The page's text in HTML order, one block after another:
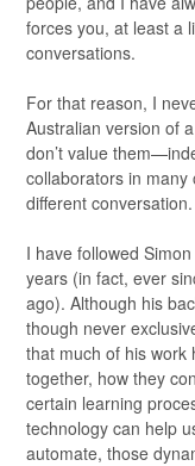
forces you, at least a
conversations.
For that reason, I
Australian version of
don’t value
collaborators in
different
I have followed
years (in fact, ever
ago). Although his
though never
that much of his work
together, how they
certain learning
technology can help
automate, those